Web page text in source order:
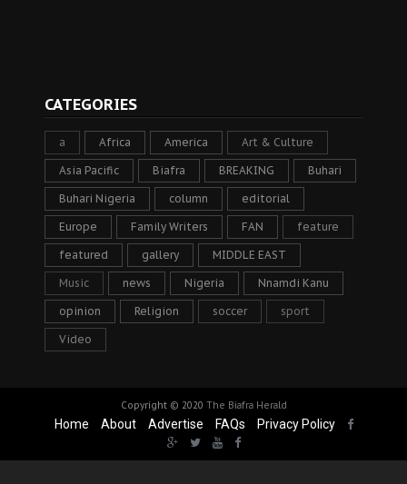
CATEGORIES
a Africa America Art & Culture
Asia Pacific Biafra BREAKING Buhari
Buhari Nigeria column editorial
Europe Family Writers FAN feature
featured gallery MIDDLE EAST
Music news Nigeria Nnamdi Kanu
opinion Religion soccer sport
Video
Copyright © 2020 The Biafra Herald
Home About Advertise FAQs Privacy Policy